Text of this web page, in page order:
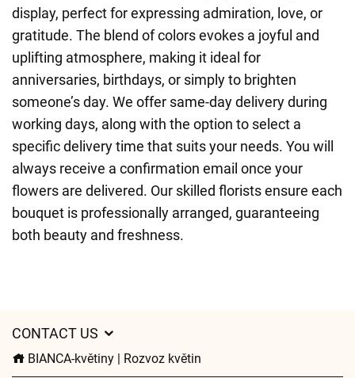
display, perfect for expressing admiration, love, or
gratitude. The blend of colors evokes a joyful and
uplifting atmosphere, making it ideal for
anniversaries, birthdays, or simply to brighten
someone’s day. We offer same-day delivery during
working days, along with the option to select a
specific delivery time that suits your needs. You will
always receive a confirmation email once your
flowers are delivered. Our skilled florists ensure each
bouquet is professionally arranged, guaranteeing
both beauty and freshness.
CONTACT US
BIANCA-květiny | Rozvoz květin